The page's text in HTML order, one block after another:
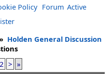
Policy Forum Active
Holden General Discussion
> »